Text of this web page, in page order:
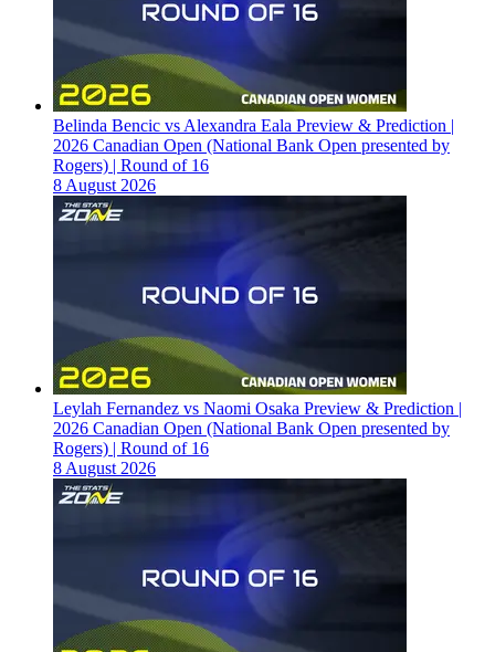
Belinda Bencic vs Alexandra Eala Preview & Prediction |
2026 Canadian Open (National Bank Open presented by
Rogers) | Round of 16
8 August 2026
Leylah Fernandez vs Naomi Osaka Preview & Prediction |
2026 Canadian Open (National Bank Open presented by
Rogers) | Round of 16
8 August 2026